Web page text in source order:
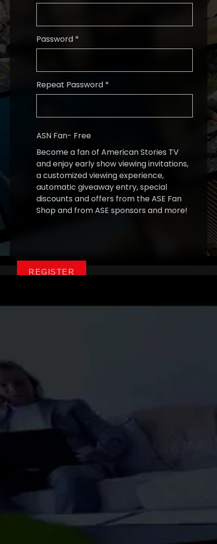
Password *
Repeat Password *
ASN Fan- Free
Become a fan of American Stories TV
and enjoy early show viewing invitations,
a customized viewing experience,
automatic giveaway entry, special
discounts and offers from the ASE Fan
Shop and from ASE sponsors and more!